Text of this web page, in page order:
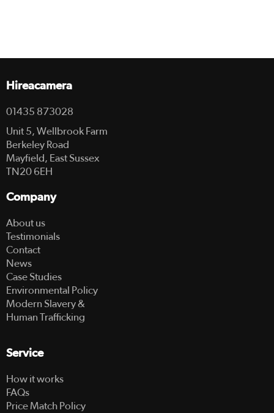
Hireacamera
01435 873028
Unit 5, Wellbrook Farm
Berkeley Road
Mayfield, East Sussex
TN20 6EH
Company
About us
Testimonials
Contact
News
Case Studies
Environmental Policy
Modern Slavery &
Human Trafficking
Service
How it works
FAQs
Price Match Policy